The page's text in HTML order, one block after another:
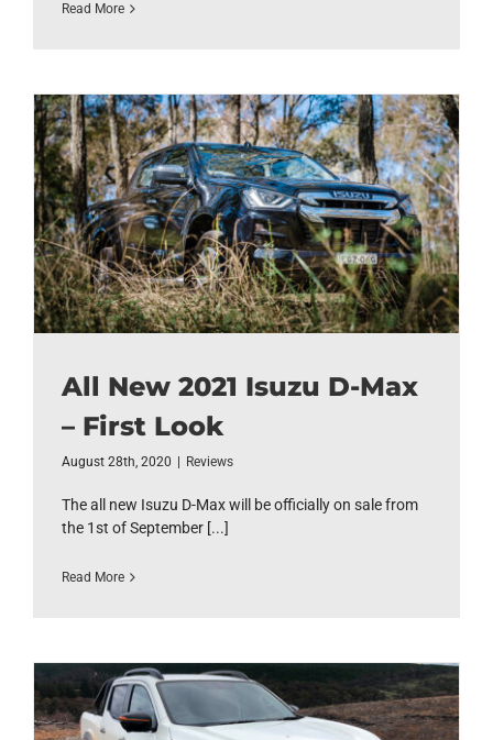
Read More
All New 2021 Isuzu D-Max
– First Look
August 28th, 2020 Reviews
The all new Isuzu D-Max will be officially on sale from
the 1st of September [...]
Read More